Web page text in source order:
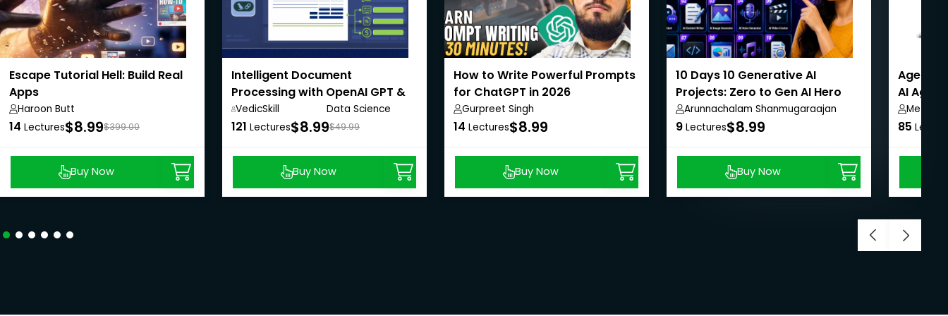
Escape Tutorial Hell: Build Real
Apps
Haroon Butt
14 Lectures$8.99$399.00
Buy Now
Intelligent Document
Processing with OpenAI GPT &
LangChain
VedicSkill
Academy,
Data Science
Anywhere
121 Lectures$8.99$49.99
Buy Now
How to Write Powerful Prompts
for ChatGPT in 2026
Gurpreet Singh
14 Lectures$8.99
Buy Now
10 Days 10 Generative AI
Projects: Zero to Gen AI Hero
Arunnachalam Shanmugaraajan
9 Lectures$8.99
Buy Now
Agentic
AI
Metla
85